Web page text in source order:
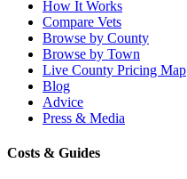
How It Works
Compare Vets
Browse by County
Browse by Town
Live County Pricing Map
Blog
Advice
Press & Media
Costs & Guides